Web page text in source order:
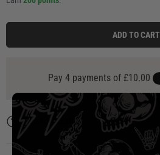
ADD TO CART
Description